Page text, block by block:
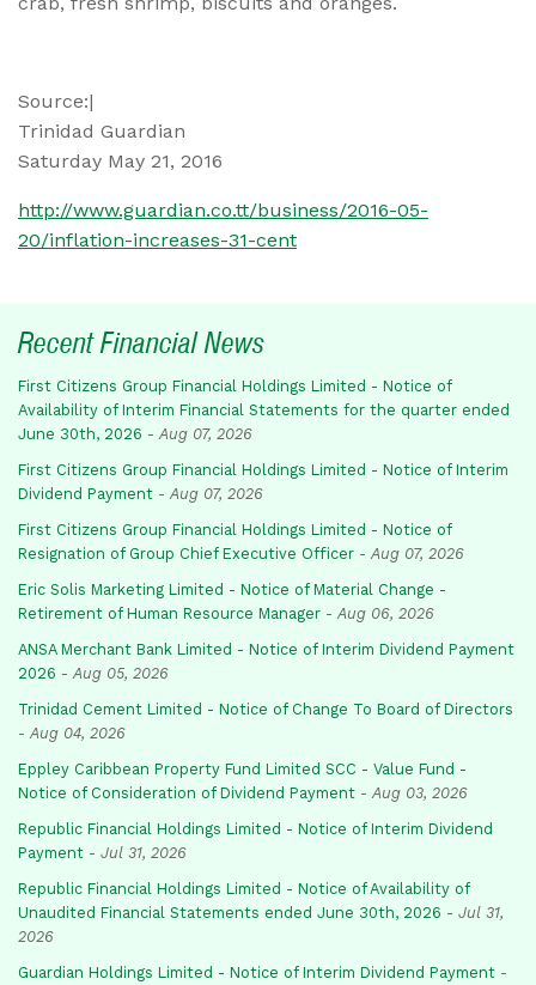
Source:|
Trinidad Guardian
Saturday May 21, 2016
http://www.guardian.co.tt/business/2016-05-
20/inflation-increases-31-cent
Recent Financial News
First Citizens Group Financial Holdings Limited - Notice of
Availability of Interim Financial Statements for the quarter ended
June 30th, 2026 - Aug 07, 2026
First Citizens Group Financial Holdings Limited - Notice of Interim
Dividend Payment - Aug 07, 2026
First Citizens Group Financial Holdings Limited - Notice of
Resignation of Group Chief Executive Officer - Aug 07, 2026
Eric Solis Marketing Limited - Notice of Material Change -
Retirement of Human Resource Manager - Aug 06, 2026
ANSA Merchant Bank Limited - Notice of Interim Dividend Payment
2026 - Aug 05, 2026
Trinidad Cement Limited - Notice of Change To Board of Directors
- Aug 04, 2026
Eppley Caribbean Property Fund Limited SCC - Value Fund -
Notice of Consideration of Dividend Payment - Aug 03, 2026
Republic Financial Holdings Limited - Notice of Interim Dividend
Payment - Jul 31, 2026
Republic Financial Holdings Limited - Notice of Availability of
Unaudited Financial Statements ended June 30th, 2026 - Jul 31,
2026
Guardian Holdings Limited - Notice of Interim Dividend Payment -